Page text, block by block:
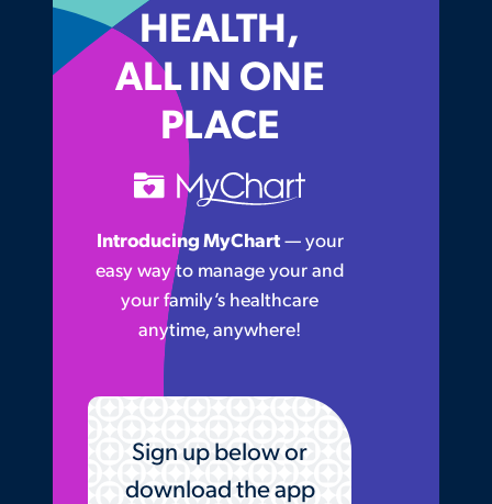
HEALTH,
ALL IN ONE
PLACE
Introducing MyChart— your
easy way to manage your and
your family’s healthcare
anytime, anywhere!
Sign up below or
download the app